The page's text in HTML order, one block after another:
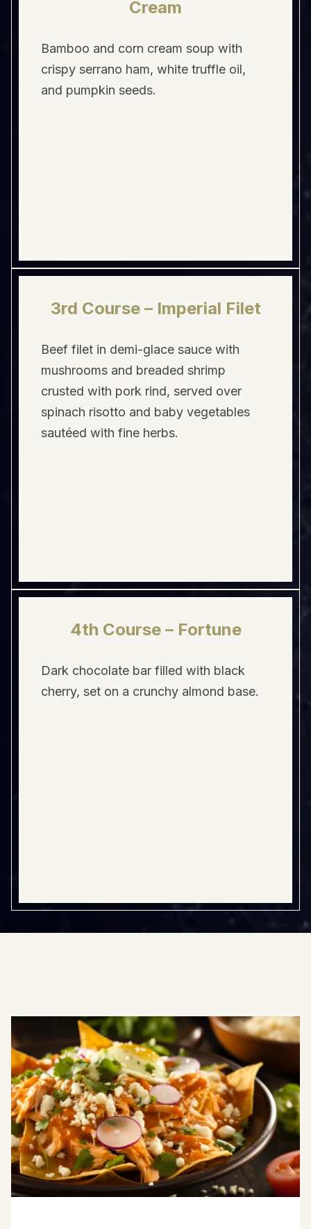
Cream
Bamboo and corn cream soup with
crispy serrano ham, white truffle oil,
and pumpkin seeds.
3rd Course – Imperial Filet
Beef filet in demi-glace sauce with
mushrooms and breaded shrimp
crusted with pork rind, served over
spinach risotto and baby vegetables
sautéed with fine herbs.
4th Course – Fortune
Dark chocolate bar filled with black
cherry, set on a crunchy almond base.